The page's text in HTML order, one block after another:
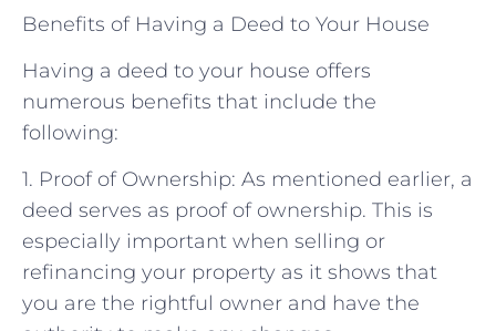
Benefits of Having a Deed to Your House
Having a deed to your house offers
numerous benefits that include the
following:
1. Proof of Ownership: As mentioned earlier, a
deed serves as proof of ownership. This is
especially important when selling or
refinancing your property as it shows that
you are the rightful owner and have the